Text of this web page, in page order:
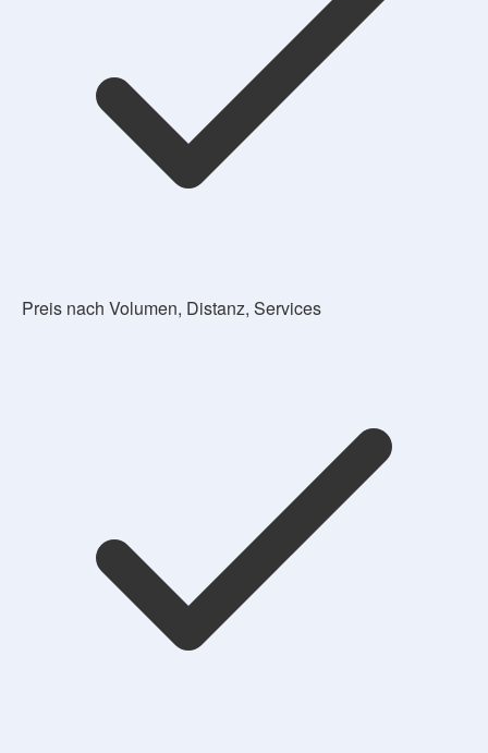
Preis nach Volumen, Distanz, Services